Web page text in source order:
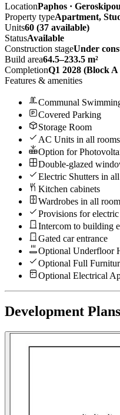
LocationPaphos · Geroskipou
Property typeApartment,
Units60 (37 available)
StatusAvailable
Construction stageUnder
Build area64.5–233.5 m²
CompletionQ1 2028 (Block
Features & amenities
Communal
Covered Parking
Storage Room
AC Units in all rooms
Option for
Double-glazed
Electric Shutters in
Kitchen cabinets
Wardrobes in all
Provisions for
Intercom to building
Gated car entrance
Optional Underfloor
Optional Full
Optional Electrical
Development Plans